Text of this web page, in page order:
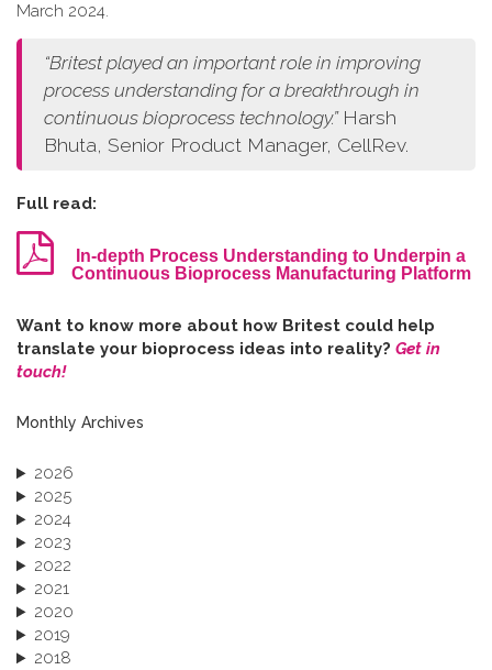
March 2024.
“Britest played an important role in improving
process understanding for a breakthrough in
continuous bioprocess technology.” Harsh
Bhuta, Senior Product Manager, CellRev.
Full read:
In-depth Process Understanding to Underpin a
Continuous Bioprocess Manufacturing Platform
W​ant to know more about how Britest could help
translate your bioprocess ideas into reality? Get in
touch!
Monthly Archives
2026
2025
2024
2023
2022
2021
2020
2019
2018